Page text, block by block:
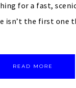
for a fast,
isn’t the first one
READ MORE